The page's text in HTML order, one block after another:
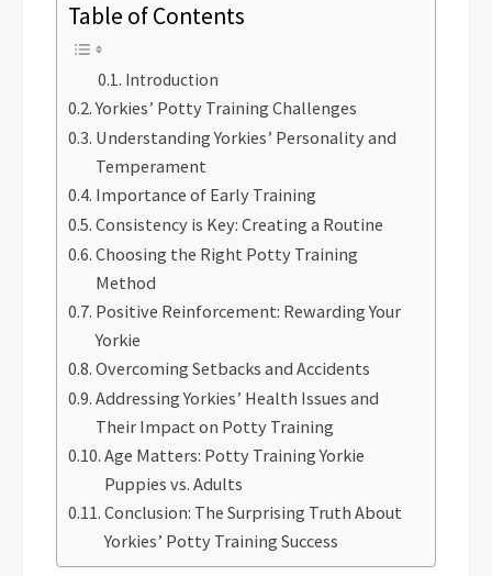
Table of Contents
Introduction
Yorkies’ Potty Training Challenges
Understanding Yorkies’ Personality and
Temperament
Importance of Early Training
Consistency is Key: Creating a Routine
Choosing the Right Potty Training
Method
Positive Reinforcement: Rewarding Your
Yorkie
Overcoming Setbacks and Accidents
Addressing Yorkies’ Health Issues and
Their Impact on Potty Training
Age Matters: Potty Training Yorkie
Puppies vs. Adults
Conclusion: The Surprising Truth About
Yorkies’ Potty Training Success